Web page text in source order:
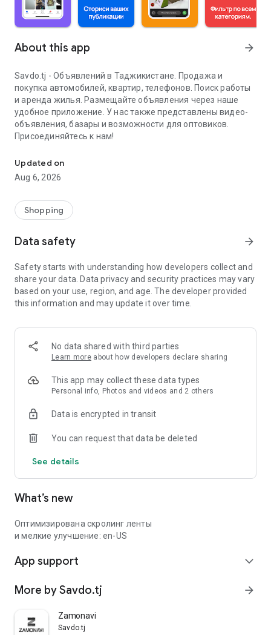
About this app arrow_forward
Savdo.tj - Объявлений в Таджикистане. Продажа и
покупка автомобилей, квартир, телефонов. Поиск работы
и аренда жилья. Размещайте объявления через наше
удобное приложение. У нас также представлены видео-
объявления, базары и возможности для оптовиков.
Присоединяйтесь к нам!
Updated on
Aug 6, 2026
Shopping
Data safety arrow_forward
Safety starts with understanding how developers collect and
share your data. Data privacy and security practices may vary
based on your use, region, and age. The developer provided
this information and may update it over time.
No data shared with third parties
Learn more about how developers declare sharing
This app may collect these data types
Personal info, Photos and videos and 2 others
Data is encrypted in transit
You can request that data be deleted
See details
What’s new
Оптимизирована скролинг ленты
и мелкие улучшение: en-US
App support expand_more
More by Savdo.tj arrow_forward
Zamonavi
Savdo.tj